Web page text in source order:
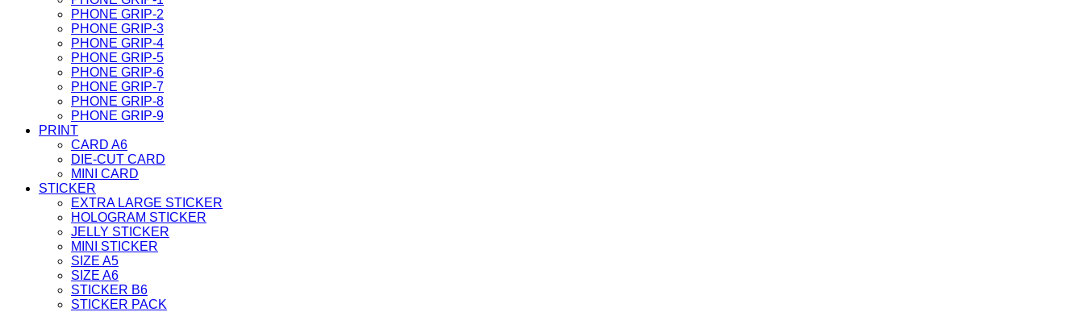
PHONE GRIP-2
PHONE GRIP-3
PHONE GRIP-4
PHONE GRIP-5
PHONE GRIP-6
PHONE GRIP-7
PHONE GRIP-8
PHONE GRIP-9
PRINT
CARD A6
DIE-CUT CARD
MINI CARD
STICKER
EXTRA LARGE STICKER
HOLOGRAM STICKER
JELLY STICKER
MINI STICKER
SIZE A5
SIZE A6
STICKER B6
STICKER PACK